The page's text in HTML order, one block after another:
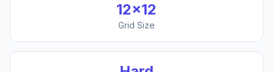
12×12
Grid Size